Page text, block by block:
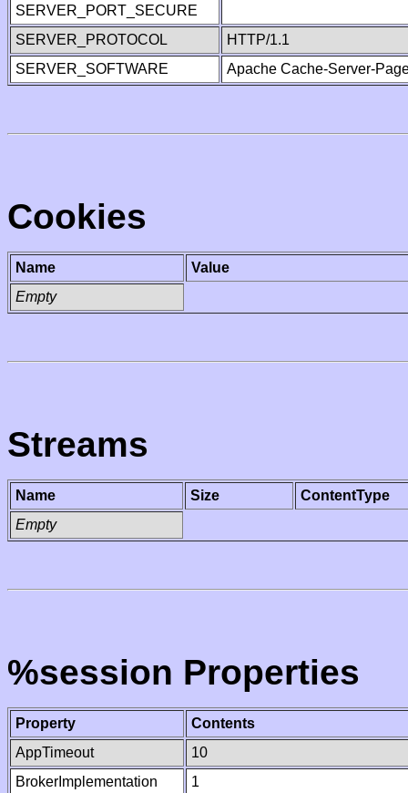
SERVER_PORT_SECURE
SERVER_PROTOCOL
HTTP/1.1
SERVER_SOFTWARE
Apache Cache-Server-
Cookies
Name
Value
Empty
Streams
Name Size
ContentType
Empty
%session Properties
Property
Contents
AppTimeout
10
BrokerImplementation
1